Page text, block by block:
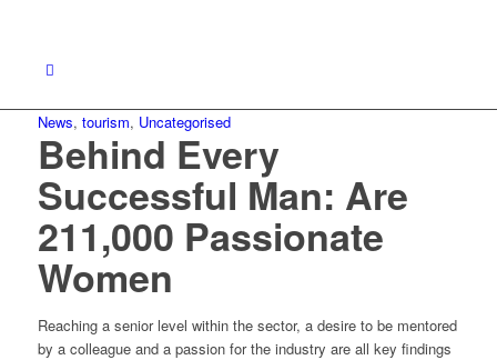
News, tourism, Uncategorised
Behind Every
Successful Man: Are
211,000 Passionate
Women
Reaching a senior level within the sector, a desire to be mentored
by a colleague and a passion for the industry are all key findings